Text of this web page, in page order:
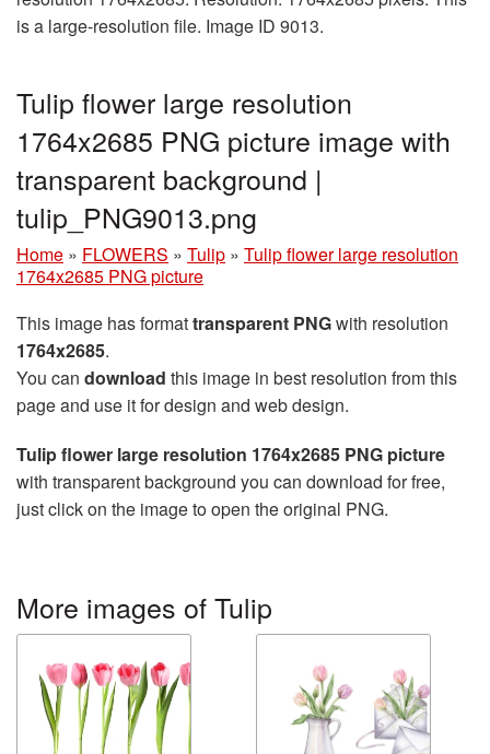
is a large-resolution file. Image ID 9013.
Tulip flower large resolution
1764x2685 PNG picture image with
transparent background |
tulip_PNG9013.png
Home » FLOWERS » Tulip » Tulip flower large resolution
1764x2685 PNG picture
This image has formattransparent PNGwith resolution
1764x2685.
You can download this image in best resolution from this
page and use it for design and web design.
Tulip flower large resolution 1764x2685 PNG picture
with transparent background you can download for free,
just click on the image to open the original PNG.
More images of Tulip